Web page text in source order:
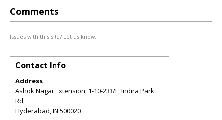
Comments
Issues with this site? Let us know.
Contact Info
Address
Ashok Nagar Extension, 1-10-233/F, Indira Park
Rd,
Hyderabad,IN 500020